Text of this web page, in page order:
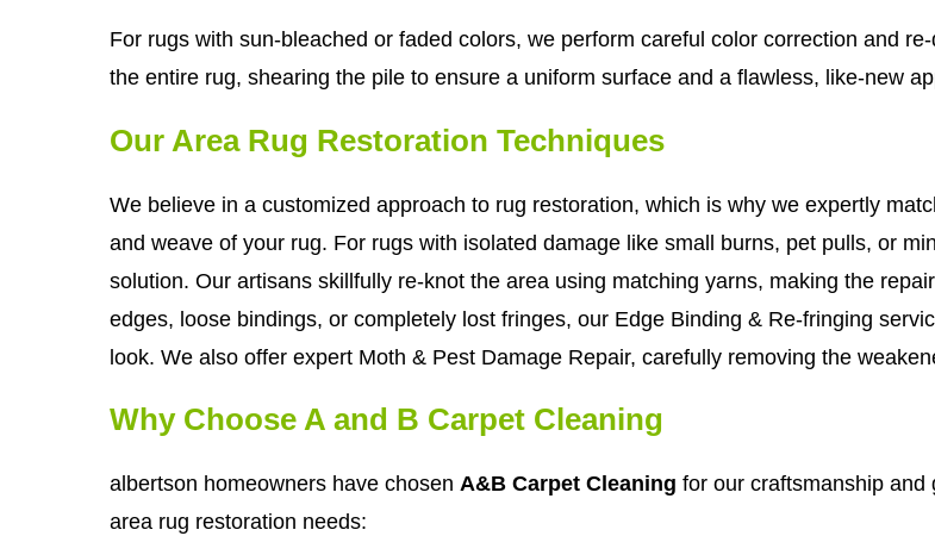
For rugs with sun-bleached or faded colors, we perform careful color correction and
the entire rug, shearing the pile to ensure a uniform surface and a flawless, like-new
Our Area Rug Restoration Techniques
We believe in a customized approach to rug restoration, which is why we expertly
and weave of your rug. For rugs with isolated damage like small burns, pet pulls, or
solution. Our artisans skillfully re-knot the area using matching yarns, making the
edges, loose bindings, or completely lost fringes, our Edge Binding & Re-fringing
look. We also offer expert Moth & Pest Damage Repair, carefully removing the
Why Choose A and B Carpet Cleaning
albertson homeowners have chosen A&B Carpet Cleaning for our craftsmanship and
area rug restoration needs: